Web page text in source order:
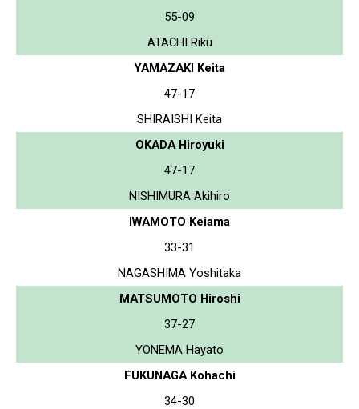
55-09
ATACHI Riku
YAMAZAKI Keita
47-17
SHIRAISHI Keita
OKADA Hiroyuki
47-17
NISHIMURA Akihiro
IWAMOTO Keiama
33-31
NAGASHIMA Yoshitaka
MATSUMOTO Hiroshi
37-27
YONEMA Hayato
FUKUNAGA Kohachi
34-30